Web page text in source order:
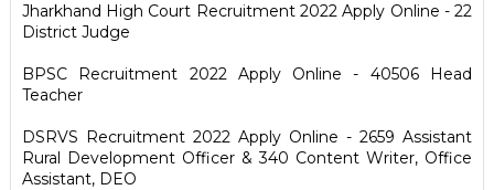
Jharkhand High Court Recruitment 2022 Apply Online - 22
District Judge
BPSC Recruitment 2022 Apply Online - 40506 Head
Teacher
DSRVS Recruitment 2022 Apply Online - 2659 Assistant
Rural Development Officer & 340 Content Writer, Office
Assistant, DEO